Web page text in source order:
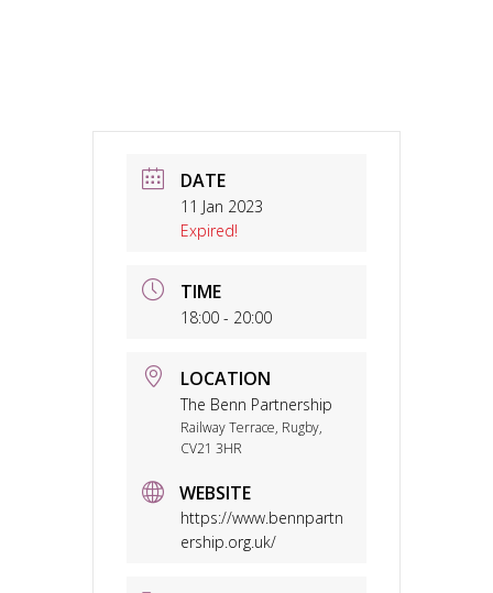
DATE
11 Jan 2023
Expired!
TIME
18:00 - 20:00
LOCATION
The Benn Partnership
Railway Terrace, Rugby,
CV21 3HR
WEBSITE
https://www.bennpartn
ership.org.uk/